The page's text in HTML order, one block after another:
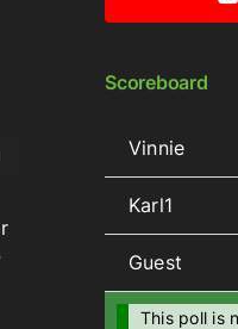
Scoreboard
Vinnie
Karl1
Guest
This poll is